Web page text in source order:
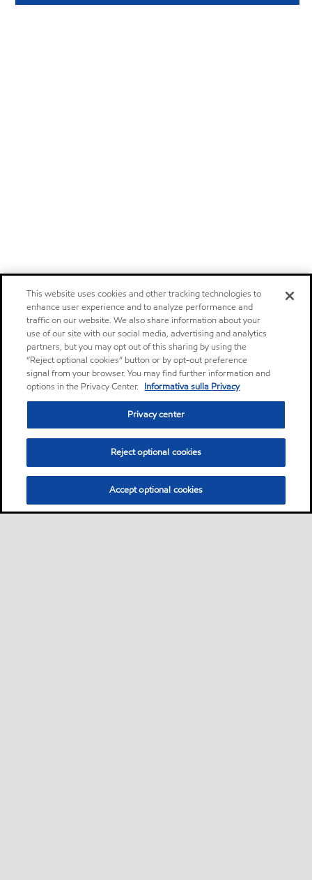
This website uses cookies and other tracking technologies to
enhance user experience and to analyze performance and
traffic on our website. We also share information about your
use of our site with our social media, advertising and analytics
partners, but you may opt out of this sharing by using the
“Reject optional cookies” button or by opt-out preference
signal from your browser. You may find further information and
options in the Privacy Center. Informativa sulla Privacy
Privacy center
Reject optional cookies
Accept optional cookies